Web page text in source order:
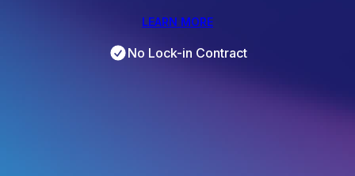
LEARN MORE
No Lock-in Contract